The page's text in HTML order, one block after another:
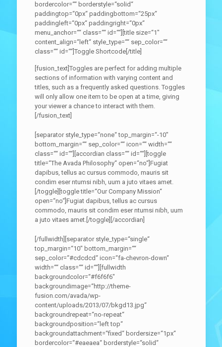
bordercolor=““ borderstyle=“solid“
paddingtop=“0px“ paddingbottom=“25px“
paddingleft=“0px“ paddingright=“0px“
menu_anchor=““ class=““ id=““][title size=“1″
content_align=“left“ style_type=““ sep_color=““
class=““ id=““]Toggle Shortcode[/title]
[fusion_text]Toggles are perfect for adding multiple
sections of information with varying content and
titles, such as a frequently asked questions. Toggles
will only allow one item to be open at a time, giving
your viewer a chance to interact with them.
[/fusion_text]
[separator style_type=“none“ top_margin=“-10″
bottom_margin=““ sep_color=““ icon=““ width=““
class=““ id=““][accordian class=““ id=““][toggle
title=“The Avada Philosophy“ open=“no“]Fugiat
dapibus, tellus ac cursus commodo, mauris sit
condim eser ntumsi nibh, uum a juto vitaes amet.
[/toggle][toggle title=“Our Company Mission“
open=“no“]Fugiat dapibus, tellus ac cursus
commodo, mauris sit condim eser ntumsi nibh, uum
a juto vitaes amet.[/toggle][/accordian]
[/fullwidth][separator style_type=“single“
top_margin=“10″ bottom_margin=““
sep_color=“#cdcdcd“ icon=“fa-chevron-down“
width=““ class=““ id=““][fullwidth
backgroundcolor=“#f6f6f6″
backgroundimage=“http://theme-
fusion.com/avada/wp-
content/uploads/2013/07/bkgd13.jpg“
backgroundrepeat=“no-repeat“
backgroundposition=“left top“
backgroundattachment=“fixed“ bordersize=“1px“
bordercolor=“#eaeaea“ borderstyle=“solid“